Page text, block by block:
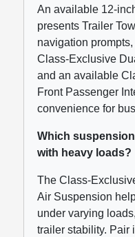
An available 12-
presents Trailer
navigation
Class-Exclusive
and an available
Front Passenger
convenience for
Which
with heavy loads?
The Class-
Air Suspension
under varying
trailer stability. Pair